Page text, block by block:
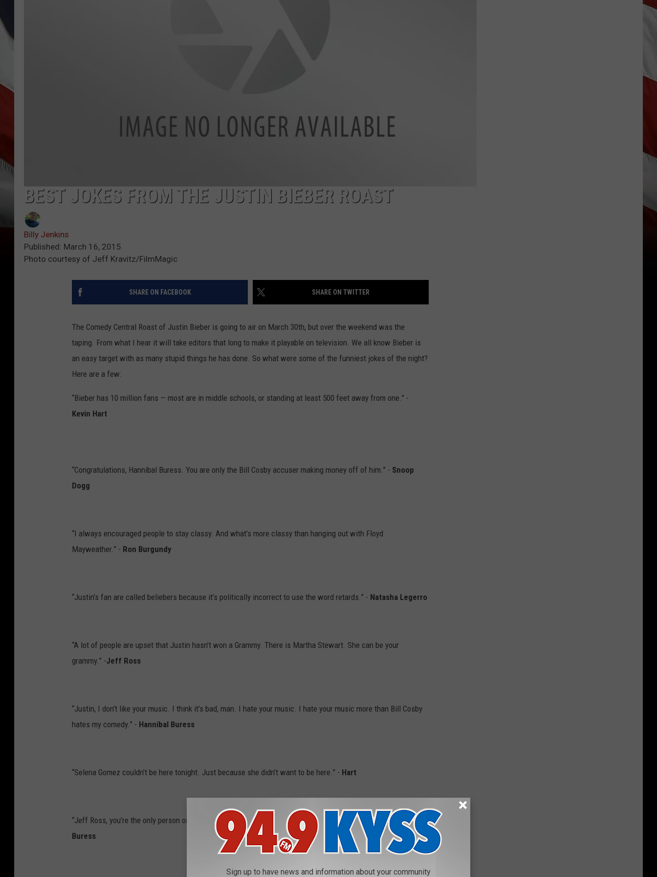
BEST JOKES FROM THE JUSTIN BIEBER ROAST
Billy Jenkins
Published: March 16, 2015
Photo courtesy of Jeff Kravitz/FilmMagic
SHARE ON FACEBOOK SHARE ON TWITTER
The Comedy Central Roast of Justin Bieber is going to air on March 30th, but over the weekend was the
taping. From what I hear it will take editors that long to make it playable on television. We all know Bieber is
an easy target with as many stupid things he has done. So what were some of the funniest jokes of the night?
Here are a few:
“Bieber has 10 million fans — most are in middle schools, or standing at least 500 feet away from one.” -
Kevin Hart
“Congratulations, Hannibal Buress. You are only the Bill Cosby accuser making money off of him.” - Snoop
Dogg
“I always encouraged people to stay classy. And what’s more classy than hanging out with Floyd
Mayweather.” - Ron Burgundy
“Justin’s fan are called beliebers because it’s politically incorrect to use the word retards.” - Natasha Legerro
“A lot of people are upset that Justin hasn’t won a Grammy. There is Martha Stewart. She can be your
grammy.” -Jeff Ross
“Justin, I don’t like your music. I think it’s bad, man. I hate your music. I hate your music more than Bill Cosby
hates my comedy.” - Hannibal Buress
“Selena Gomez couldn’t be here tonight. Just because she didn’t want to be here.” - Hart
“Jeff Ross, you’re the only person on this dais making 95 percent of your yearly income today.” -
Hannibal
Buress
Sign up to have news and information about your community